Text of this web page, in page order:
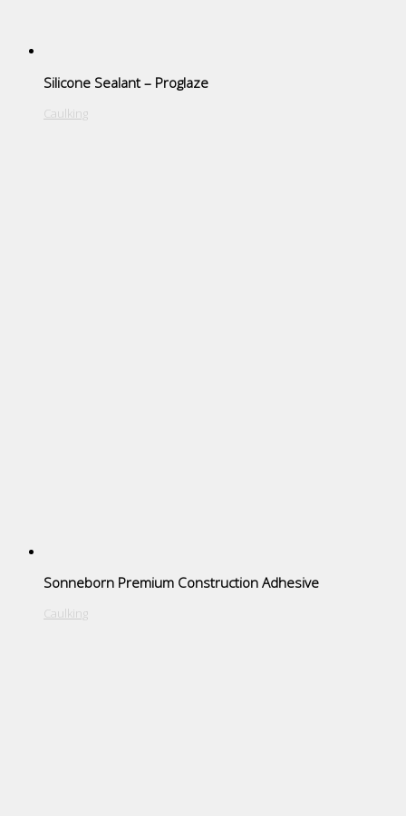
Silicone Sealant – Proglaze
Caulking
Sonneborn Premium Construction Adhesive
Caulking